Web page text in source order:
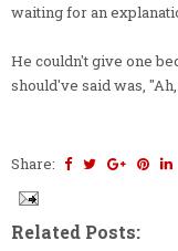
waiting for an
He couldn't give one
should've said was,
Share:
Related Posts: